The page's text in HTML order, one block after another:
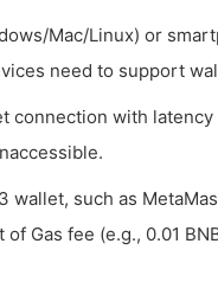
Mac/Linux) or
need to support
connection with
wallet, such as
of Gas fee (e.g., 0.01